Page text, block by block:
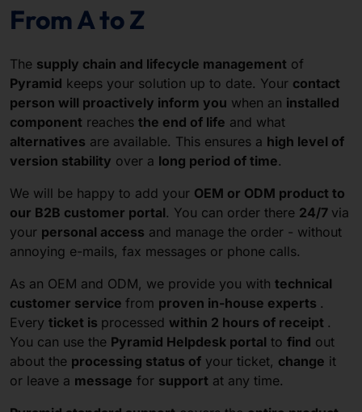
From A to Z
The supply chain and lifecycle management of
Pyramid keeps your solution up to date. Your contact
person will proactively inform you when an installed
component reaches the end of life and what
alternatives are available. This ensures a high level of
version stability over a long period of time.
We will be happy to add your OEM or ODM product to
our B2B customer portal. You can order there 24/7 via
your personal access and manage the order - without
annoying e-mails, fax messages or phone calls.
As an OEM and ODM, we provide you with technical
customer service from proven in-house experts .
Every ticket is processed within 2 hours of receipt .
You can use the Pyramid Helpdesk portal to find out
about the processing status of your ticket, change it
or leave a message for support at any time.